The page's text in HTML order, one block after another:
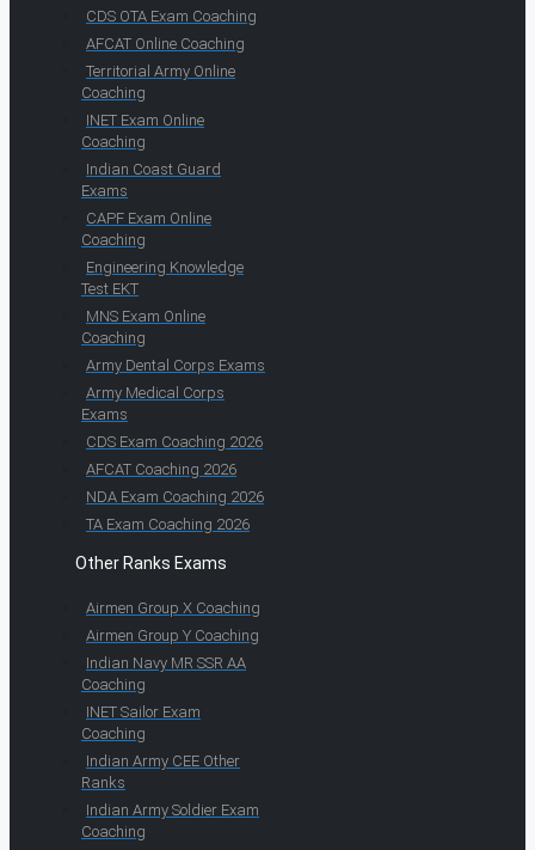
CDS OTA Exam Coaching
AFCAT Online Coaching
Territorial Army Online
Coaching
INET Exam Online
Coaching
Indian Coast Guard
Exams
CAPF Exam Online
Coaching
Engineering Knowledge
Test EKT
MNS Exam Online
Coaching
Army Dental Corps Exams
Army Medical Corps
Exams
CDS Exam Coaching 2026
AFCAT Coaching 2026
NDA Exam Coaching 2026
TA Exam Coaching 2026
Other Ranks Exams
Airmen Group X Coaching
Airmen Group Y Coaching
Indian Navy MR SSR AA
Coaching
INET Sailor Exam
Coaching
Indian Army CEE Other
Ranks
Indian Army Soldier Exam
Coaching